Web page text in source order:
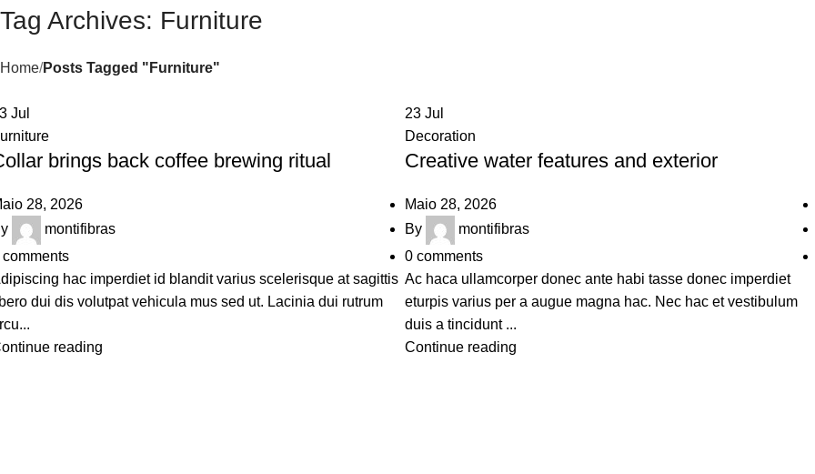
Tag Archives: Furniture
Home Posts Tagged "Furniture"
Jul
brings back coffee brewing ritual
28, 2026
montifibras
comments
hac imperdiet id blandit varius scelerisque at sagittis
dui dis volutpat vehicula mus sed ut. Lacinia dui rutrum
reading
23 Jul
Decoration
Creative water features and exterior
Maio 28, 2026
By
montifibras
0 comments
Ac haca ullamcorper donec ante habi tasse donec imperdiet
eturpis varius per a augue magna hac. Nec hac et vestibulum
duis a tincidunt ...
Continue reading